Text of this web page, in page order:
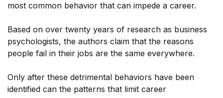
most common behavior that can impede a career.
Based on over twenty years of research as business
psychologists, the authors claim that the reasons
people fail in their jobs are the same everywhere.
Only after these detrimental behaviors have been
identified can the patterns that limit career